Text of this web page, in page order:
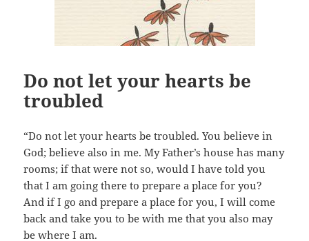
Do not let your hearts be
troubled
“Do not let your hearts be troubled. You believe in
God; believe also in me. My Father’s house has many
rooms; if that were not so, would I have told you
that I am going there to prepare a place for you?
And if I go and prepare a place for you, I will come
back and take you to be with me that you also may
be where I am.